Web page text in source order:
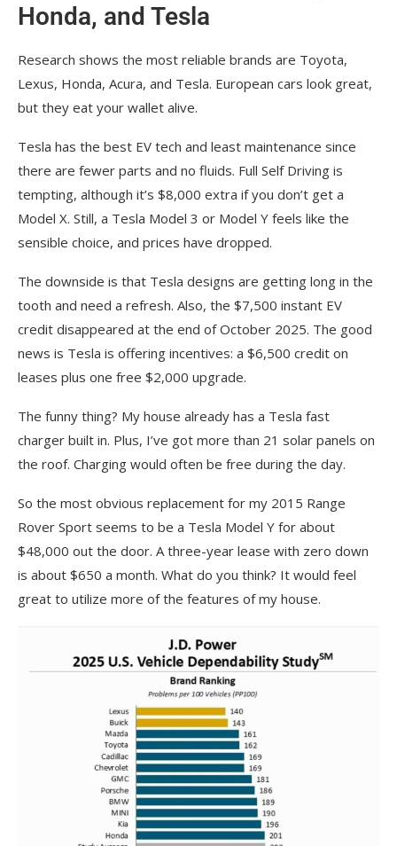
Honda, and Tesla
Research shows the most reliable brands are Toyota,
Lexus, Honda, Acura, and Tesla. European cars look great,
but they eat your wallet alive.
Tesla has the best EV tech and least maintenance since
there are fewer parts and no fluids. Full Self Driving is
tempting, although it’s $8,000 extra if you don’t get a
Model X. Still, a Tesla Model 3 or Model Y feels like the
sensible choice, and prices have dropped.
The downside is that Tesla designs are getting long in the
tooth and need a refresh. Also, the $7,500 instant EV
credit disappeared at the end of October 2025. The good
news is Tesla is offering incentives: a $6,500 credit on
leases plus one free $2,000 upgrade.
The funny thing? My house already has a Tesla fast
charger built in. Plus, I’ve got more than 21 solar panels on
the roof. Charging would often be free during the day.
So the most obvious replacement for my 2015 Range
Rover Sport seems to be a Tesla Model Y for about
$48,000 out the door. A three-year lease with zero down
is about $650 a month. What do you think? It would feel
great to utilize more of the features of my house.